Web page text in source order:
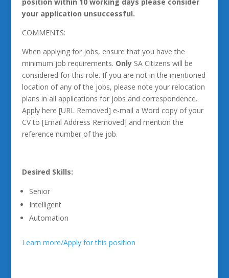
your application unsuccessful.
COMMENTS:
When applying for jobs, ensure that you have the
minimum job requirements. OnlySA Citizens will be
considered for this role. If you are not in the mentioned
location of any of the jobs, please note your relocation
plans in all applications for jobs and correspondence.
Apply here [URL Removed] e-mail a Word copy of your
CV to [Email Address Removed] and mention the
reference number of the job.
Desired Skills:
Senior
Intelligent
Automation
Learn more/Apply for this position